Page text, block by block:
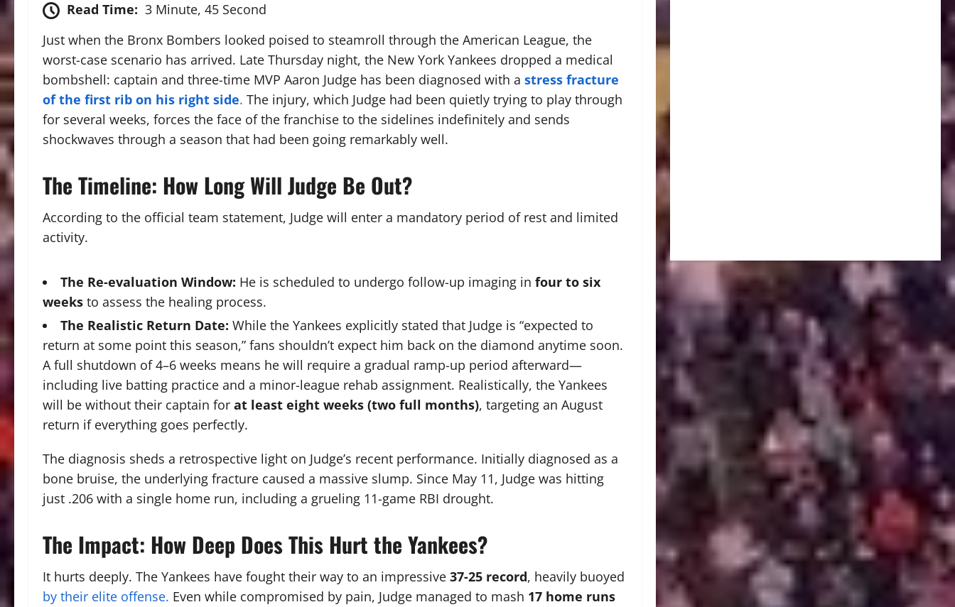
Read Time: 3 Minute, 45 Second
Just when the Bronx Bombers looked poised to steamroll through the American League, the
worst-case scenario has arrived. Late Thursday night, the New York Yankees dropped a medical
bombshell: captain and three-time MVP Aaron Judge has been diagnosed with a stress fracture
of the first rib on his right side. The injury, which Judge had been quietly trying to play through
for several weeks, forces the face of the franchise to the sidelines indefinitely and sends
shockwaves through a season that had been going remarkably well.
The Timeline: How Long Will Judge Be Out?
According to the official team statement, Judge will enter a mandatory period of rest and limited
activity.
The Re-evaluation Window: He is scheduled to undergo follow-up imaging in four to six
weeks to assess the healing process.
The Realistic Return Date: While the Yankees explicitly stated that Judge is “expected to
return at some point this season,” fans shouldn’t expect him back on the diamond anytime soon.
A full shutdown of 4–6 weeks means he will require a gradual ramp-up period afterward—
including live batting practice and a minor-league rehab assignment. Realistically, the Yankees
will be without their captain for at least eight weeks (two full months), targeting an August
return if everything goes perfectly.
The diagnosis sheds a retrospective light on Judge’s recent performance. Initially diagnosed as a
bone bruise, the underlying fracture caused a massive slump. Since May 11, Judge was hitting
just .206 with a single home run, including a grueling 11-game RBI drought.
The Impact: How Deep Does This Hurt the Yankees?
It hurts deeply. The Yankees have fought their way to an impressive 37-25 record, heavily buoyed
by their elite offense. Even while compromised by pain, Judge managed to mash 17 home runs